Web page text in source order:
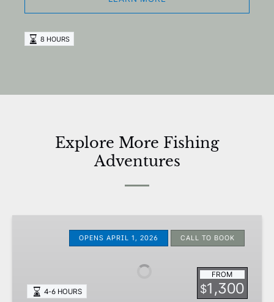
8 HOURS
Explore More Fishing
Adventures
OPENS APRIL 1, 2026 CALL TO BOOK
FROM
$1,300
4-6 HOURS